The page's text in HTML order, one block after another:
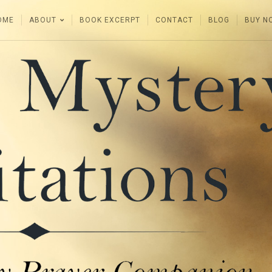
ABOUT BOOK EXCERPT CONTACT BLOG BUY